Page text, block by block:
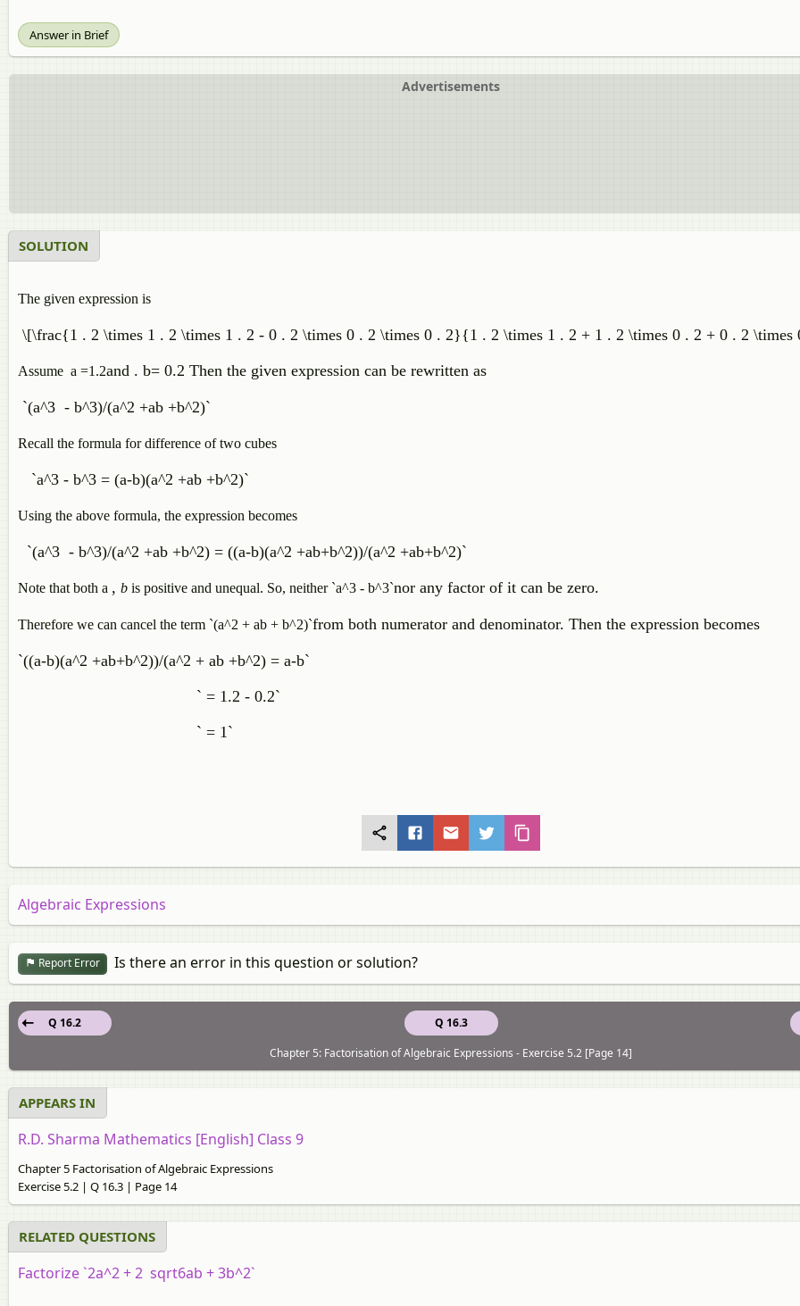
Answer in Brief
Advertisements
SOLUTION
The given expression is
\[\frac{1 . 2 \times 1 . 2 \times 1 . 2 - 0 . 2 \times 0 . 2 \times 0 . 2}{1 . 2 \times 1 . 2 + 1 . 2 \times 0 . 2 + 0 . 2
Assume a =1.2and . b= 0.2 Then the given expression can be rewritten as
`(a^3 - b^3)/(a^2 +ab +b^2)`
Recall the formula for difference of two cubes
`a^3 - b^3 = (a-b)(a^2 +ab +b^2)`
Using the above formula, the expression becomes
`(a^3 - b^3)/(a^2 +ab +b^2) = ((a-b)(a^2 +ab+b^2))/(a^2 +ab+b^2)`
Note that both a , b is positive and unequal. So, neither `a^3 - b^3`nor any factor of it can be zero.
Therefore we can cancel the term `(a^2 + ab + b^2)`from both numerator and denominator. Then the expression becomes
`((a-b)(a^2 +ab+b^2))/(a^2 + ab +b^2) = a-b`
` = 1.2 - 0.2`
` = 1`
Algebraic Expressions
Report Error Is there an error in this question or solution?
Q 16.3
Q 16.2
Chapter 5: Factorisation of Algebraic Expressions - Exercise 5.2 [Page 14]
APPEARS IN
R.D. Sharma Mathematics [English] Class 9
Chapter 5 Factorisation of Algebraic Expressions
Exercise 5.2 | Q 16.3 | Page 14
RELATED QUESTIONS
Factorize `2a^2 + 2 sqrt6ab + 3b^2`